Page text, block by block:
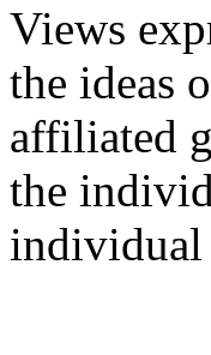
Views
the ideas
affiliated
the
individual